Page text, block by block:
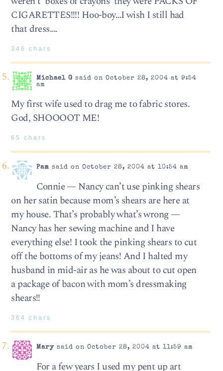
CIGARETTES!!!! Hoo-boy…I wish I still had
that dress….
346 chars
Michael G said on October 28, 2004 at 9:54
am
My first wife used to drag me to fabric stores.
God, SHOOOOT ME!
65 chars
Pam said on October 28, 2004 at 10:54 am
Connie — Nancy can’t use pinking shears
on her satin because mom’s shears are here at
my house. That’s probably what’s wrong —
Nancy has her sewing machine and I have
everything else! I took the pinking shears to cut
off the bottoms of my jeans! And I halted my
husband in mid-air as he was about to cut open
a package of bacon with mom’s dressmaking
shears!!
364 chars
Marysaid on October 28, 2004 at 11:59 am
For a few years I used my pent up art